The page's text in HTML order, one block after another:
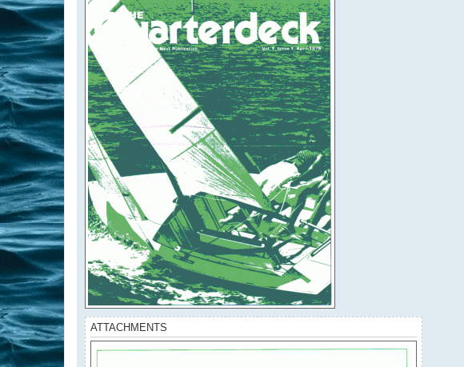
ATTACHMENTS